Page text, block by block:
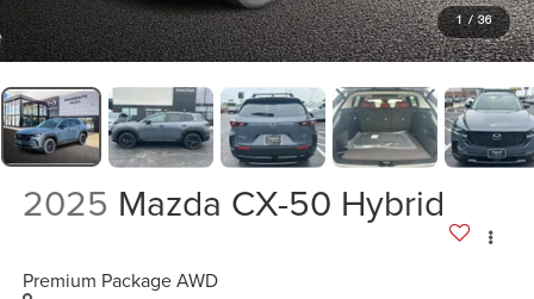
1 / 36
2025 Mazda CX-50 Hybrid
Premium Package AWD